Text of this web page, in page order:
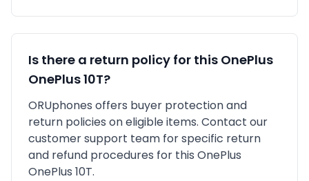
Is there a return policy for this OnePlus
OnePlus 10T?
ORUphones offers buyer protection and
return policies on eligible items. Contact our
customer support team for specific return
and refund procedures for this OnePlus
OnePlus 10T.